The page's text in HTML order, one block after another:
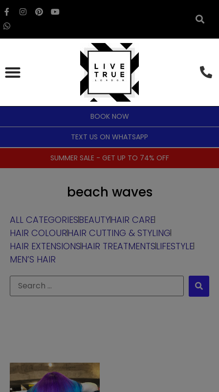
BOOK NOW
TEXT US ON WHATSAPP
SUMMER SALE - GET UP TO 74% OFF
beach waves
ALL CATEGORIESBEAUTYHAIR CARE
HAIR COLOURHAIR CUTTING & STYLING
HAIR EXTENSIONSHAIR TREATMENTSLIFESTYLE
MEN’S HAIR